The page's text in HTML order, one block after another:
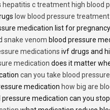
hepatitis c treatment high blood
low blood pressure
medication list for pregnancy
snake venom blood pressure
medications ivf drugs and
medication does it matter
can you take blood
medication how big are
medication can you stop